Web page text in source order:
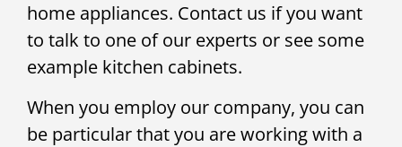
home appliances. Contact us if you want
to talk to one of our experts or see some
example kitchen cabinets.
When you employ our company, you can
be particular that you are working with a